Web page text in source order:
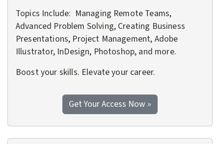
Topics Include: Managing Remote Teams,
Advanced Problem Solving, Creating Business
Presentations, Project Management, Adobe
Illustrator, InDesign, Photoshop, and more.
Boost your skills. Elevate your career.
Get Your Access Now to the Explorer
»